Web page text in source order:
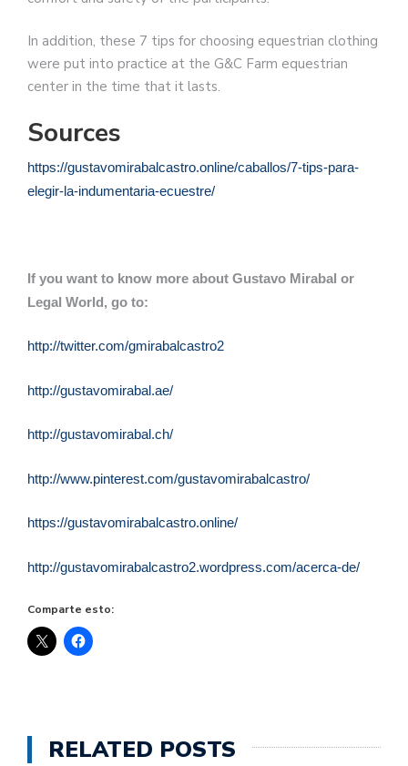
In addition, these 7 tips for choosing equestrian clothing
were put into practice at the G&C Farm equestrian
center in the time that it lasts.
Sources
https://gustavomirabalcastro.online/caballos/7-tips-para-
elegir-la-indumentaria-ecuestre/
If you want to know more about Gustavo Mirabal or
Legal World, go to:
http://twitter.com/gmirabalcastro2
http://gustavomirabal.ae/
http://gustavomirabal.ch/
http://www.pinterest.com/gustavomirabalcastro/
https://gustavomirabalcastro.online/
http://gustavomirabalcastro2.wordpress.com/acerca-de/
Comparte esto:
RELATED POSTS